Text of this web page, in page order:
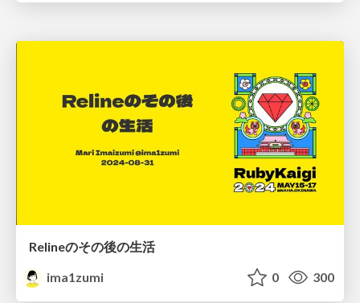
Relineのその後の生活
ima1zumi
0 300